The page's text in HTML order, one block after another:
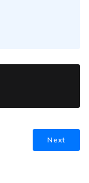
Next